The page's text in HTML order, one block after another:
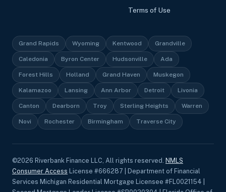
Terms of Use
Grand Rapids Wyoming Kentwood Grandville
Caledonia Byron Center Hudsonville Ada
Forest Hills Holland Grand Haven Muskegon
Kalamazoo Lansing Ann Arbor Detroit Livonia
Canton Dearborn Troy Sterling Heights Warren
Novi Rochester Birmingham Traverse City
©2026 Riverbank Finance LLC, All rights reserved. NMLS
Consumer Access License #666287 | Department of Financial
Services Michigan Residential Mortgage Licensee #FL0021154 |